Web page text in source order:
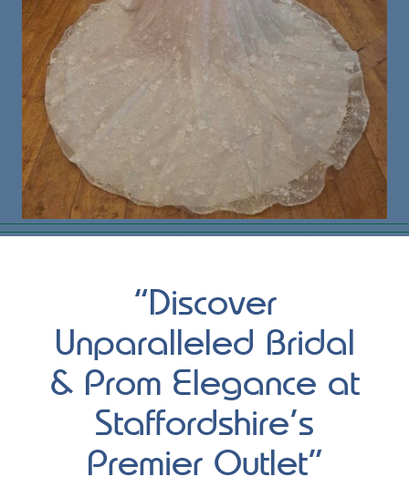
“Discover
Unparalleled Bridal
& Prom Elegance at
Staffordshire’s
Premier Outlet”